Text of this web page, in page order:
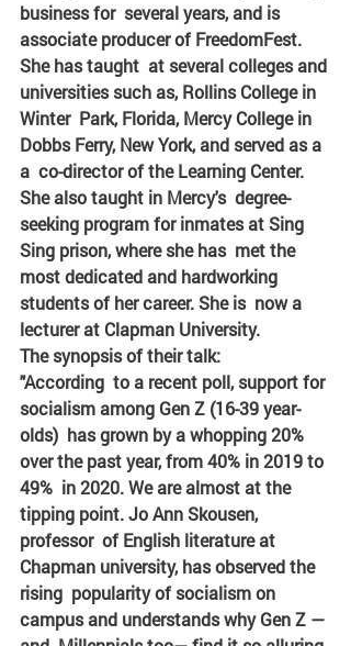
business for  several years, and is
associate producer of FreedomFest.
She has taught  at several colleges and
universities such as, Rollins College in
Winter  Park, Florida, Mercy College in
Dobbs Ferry, New York, and served as a
a  co-director of the Learning Center.
She also taught in Mercy's  degree-
seeking program for inmates at Sing
Sing prison, where she has  met the
most dedicated and hardworking
students of her career. She is  now a
lecturer at Clapman University.
The synopsis of their talk:
"According  to a recent poll, support for
socialism among Gen Z (16-39 year-
olds)  has grown by a whopping 20%
over the past year, from 40% in 2019 to
49%  in 2020. We are almost at the
tipping point. Jo Ann Skousen,
professor  of English literature at
Chapman university, has observed the
rising  popularity of socialism on
campus and understands why Gen Z —